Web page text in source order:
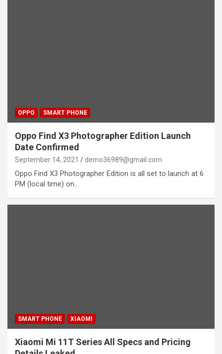
OPPO SMART PHONE
Oppo Find X3 Photographer Edition Launch
Date Confirmed
September 14, 2021 demo36989@gmail.com
Oppo Find X3 Photographer Edition is all set to launch at 6
PM (local time) on…
SMART PHONE XIAOMI
Xiaomi Mi 11T Series All Specs and Pricing